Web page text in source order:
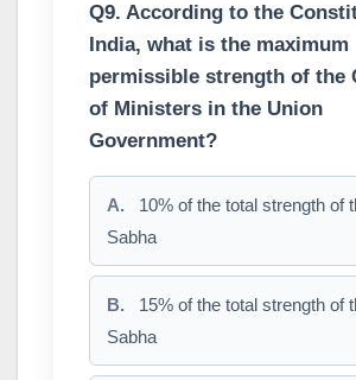
Q9. According to the
India, what is the maximum
permissible strength of the
of Ministers in the Union
Government?
A.
10% of the total strength of
Sabha
B.
15% of the total strength of
Sabha